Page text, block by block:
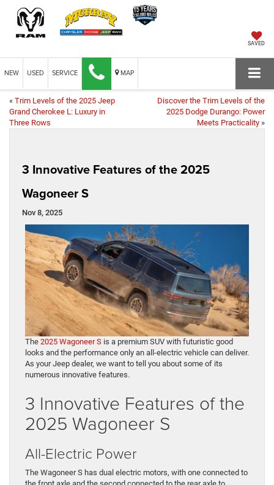
SAVED
NEW USED SERVICE MAP
« Trim Levels of the 2025 Jeep
Grand Cherokee L: Luxury in
Three Rows
Discover the Trim Levels of the
2025 Dodge Durango: Power
Meets Practicality »
3 Innovative Features of the 2025
Wagoneer S
Nov 8, 2025
The 2025 Wagoneer S is a premium SUV with futuristic good
looks and the performance only an all-electric vehicle can deliver.
As your Jeep dealer, we want to tell you about some of its
numerous innovative features.
3 Innovative Features of the
2025 Wagoneer S
All-Electric Power
The Wagoneer S has dual electric motors, with one connected to